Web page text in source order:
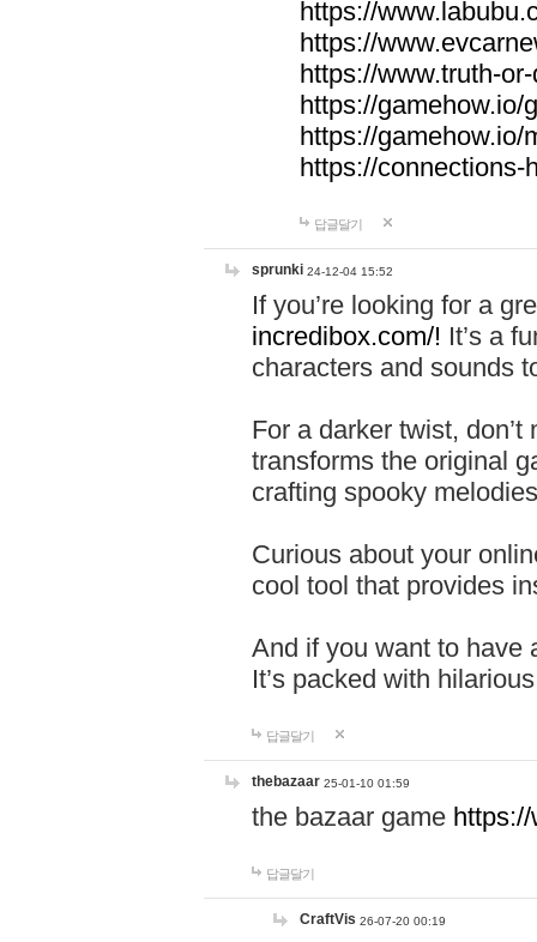
https://
https://
https://www.truth-
https://gamehow.io/
https://gamehow.io/
https://connections-
답글달기
sprunki 24-12-04 15:52
If you’re looking for a
incredibox.com/! It’s a
characters and sounds
For a darker twist,
transforms the original
crafting spooky
Curious about your
cool tool that provides
And if you want to have
It’s packed with
답글달기
thebazaar 25-01-10 01:59
the bazaar game
답글달기
CraftVis 26-07-20 00:19